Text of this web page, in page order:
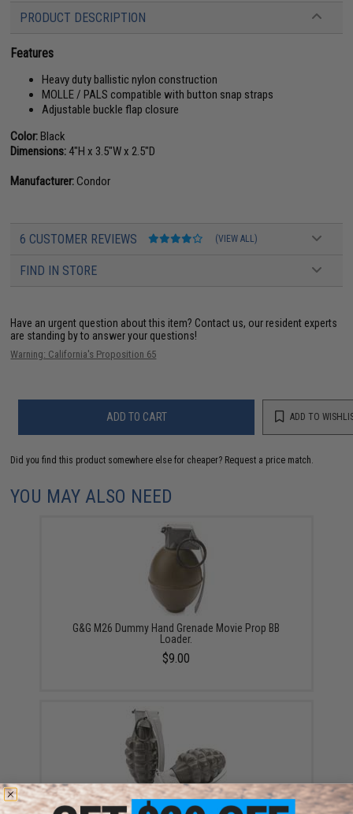
PRODUCT DESCRIPTION
Features
Heavy duty ballistic nylon construction
MOLLE / PALS compatible with button snap straps
Adjustable buckle flap closure
Color:Black
Dimensions: 4"H x 3.5"W x 2.5"D
Manufacturer:Condor
6 CUSTOMER REVIEWS (VIEW ALL)
FIND IN STORE
Have an urgent question about this item? Contact us, our resident experts
are standing by to answer your questions!
Warning: California's Proposition 65
ADD TO CART ADD TO
Did you find this product somewhere else for cheaper? Request a price match.
YOU MAY ALSO NEED
G&G M26 Dummy Hand Grenade Movie Prop BB
Loader.
$9.00